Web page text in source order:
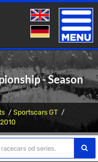
Toggle
- Season
Sportscars GT